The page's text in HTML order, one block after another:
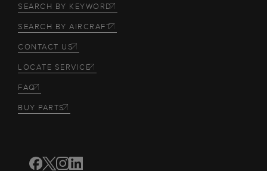
SEARCH BY KEYWORD
SEARCH BY AIRCRAFT
CONTACT US
LOCATE SERVICE
FAQ
BUY PARTS